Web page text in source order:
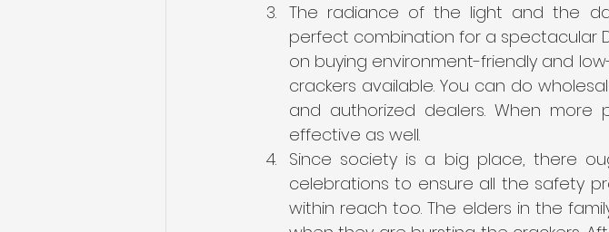
The radiance of the light and the
perfect combination for a spectacular
on buying environment-friendly and
crackers available. You can do
and authorized dealers. When
effective as well.
Since society is a big place, there
celebrations to ensure all the safety
within reach too. The elders in the